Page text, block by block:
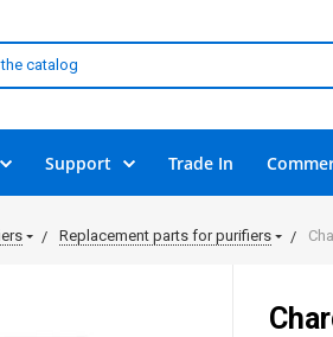
Support Trade In
Replacement parts for purifiers